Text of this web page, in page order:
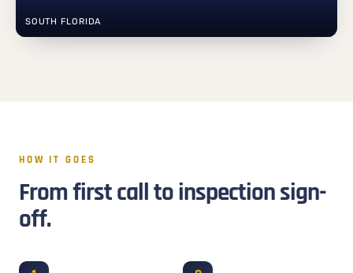
SOUTH FLORIDA
HOW IT GOES
From first call to inspection sign-
off.